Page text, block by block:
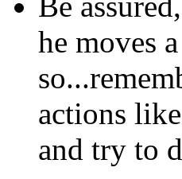
he moves
actions
and try to